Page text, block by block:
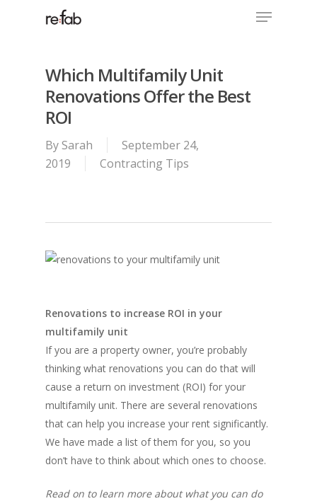
Menu
Which Multifamily Unit
Renovations Offer the Best
ROI
By Sarah
September 24,
2019
Contracting Tips
Renovations to increase ROI in your
multifamily unit
If you are a property owner, you’re probably
thinking what renovations you can do that will
cause a return on investment (ROI) for your
multifamily unit. There are several renovations
that can help you increase your rent significantly.
We have made a list of them for you, so you
don’t have to think about which ones to choose.
Read on to learn more about what you can do